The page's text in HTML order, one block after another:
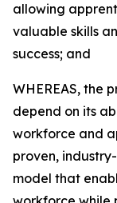
allowing
valuable skills
success; and
WHEREAS, the
depend on its
workforce and
proven,
model that